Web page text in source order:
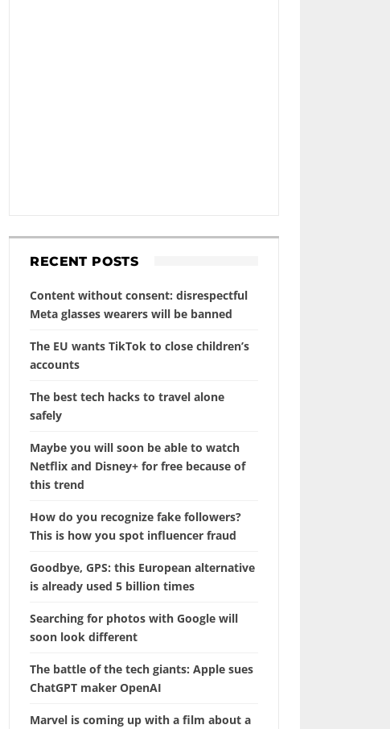
RECENT POSTS
Content without consent: disrespectful
Meta glasses wearers will be banned
The EU wants TikTok to close children’s
accounts
The best tech hacks to travel alone
safely
Maybe you will soon be able to watch
Netflix and Disney+ for free because of
this trend
How do you recognize fake followers?
This is how you spot influencer fraud
Goodbye, GPS: this European alternative
is already used 5 billion times
Searching for photos with Google will
soon look different
The battle of the tech giants: Apple sues
ChatGPT maker OpenAI
Marvel is coming up with a film about a